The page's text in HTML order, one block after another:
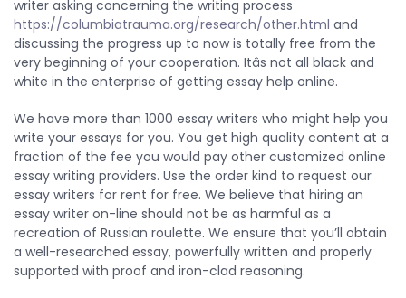
writer asking concerning the writing process
https://columbiatrauma.org/research/other.html and
discussing the progress up to now is totally free from the
very beginning of your cooperation. Itâs not all black and
white in the enterprise of getting essay help online.
We have more than 1000 essay writers who might help you
write your essays for you. You get high quality content at a
fraction of the fee you would pay other customized online
essay writing providers. Use the order kind to request our
essay writers for rent for free. We believe that hiring an
essay writer on-line should not be as harmful as a
recreation of Russian roulette. We ensure that you’ll obtain
a well-researched essay, powerfully written and properly
supported with proof and iron-clad reasoning.